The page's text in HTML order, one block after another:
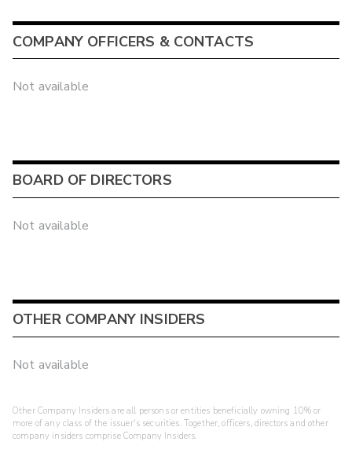
COMPANY OFFICERS & CONTACTS
Not available
BOARD OF DIRECTORS
Not available
OTHER COMPANY INSIDERS
Not available
Other Company Insiders are all persons or entities beneficially owning 10% or
more of any class of the issuer's securities. Together, officers, directors and other
company insiders comprise Company Insiders.